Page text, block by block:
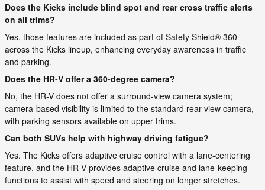
Does the Kicks include blind spot and rear cross traffic alerts
on all trims?
Yes, those features are included as part of Safety Shield® 360
across the Kicks lineup, enhancing everyday awareness in traffic
and parking.
Does the HR-V offer a 360-degree camera?
No, the HR-V does not offer a surround-view camera system;
camera-based visibility is limited to the standard rear-view camera,
with parking sensors available on upper trims.
Can both SUVs help with highway driving fatigue?
Yes. The Kicks offers adaptive cruise control with a lane-centering
feature, and the HR-V provides adaptive cruise and lane-keeping
functions to assist with speed and steering on longer stretches.